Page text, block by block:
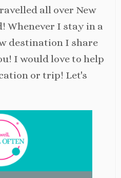
all over New
Whenever I stay in a
destination I share
I would love to help
or trip! Let's